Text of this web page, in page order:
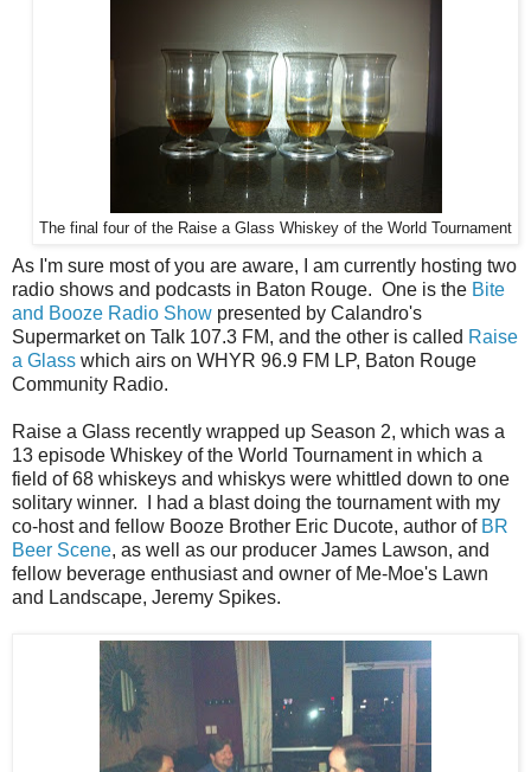
The final four of the Raise a Glass Whiskey of the World Tournament
As I'm sure most of you are aware, I am currently hosting two
radio shows and podcasts in Baton Rouge. One is the Bite
and Booze Radio Show presented by Calandro's
Supermarket on Talk 107.3 FM, and the other is called Raise
a Glass which airs on WHYR 96.9 FM LP, Baton Rouge
Community Radio.
Raise a Glass recently wrapped up Season 2, which was a
13 episode Whiskey of the World Tournament in which a
field of 68 whiskeys and whiskys were whittled down to one
solitary winner. I had a blast doing the tournament with my
co-host and fellow Booze Brother Eric Ducote, author of BR
Beer Scene, as well as our producer James Lawson, and
fellow beverage enthusiast and owner of Me-Moe's Lawn
and Landscape, Jeremy Spikes.